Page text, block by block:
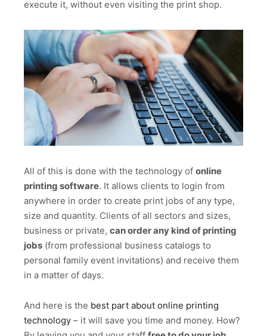
execute it, without even visiting the print shop.
All of this is done with the technology of online
printing software. It allows clients to login from
anywhere in order to create print jobs of any type,
size and quantity. Clients of all sectors and sizes,
business or private, can order any kind of printing
jobs (from professional business catalogs to
personal family event invitations) and receive them
in a matter of days.
And here is the best part about online printing
technology – it will save you time and money. How?